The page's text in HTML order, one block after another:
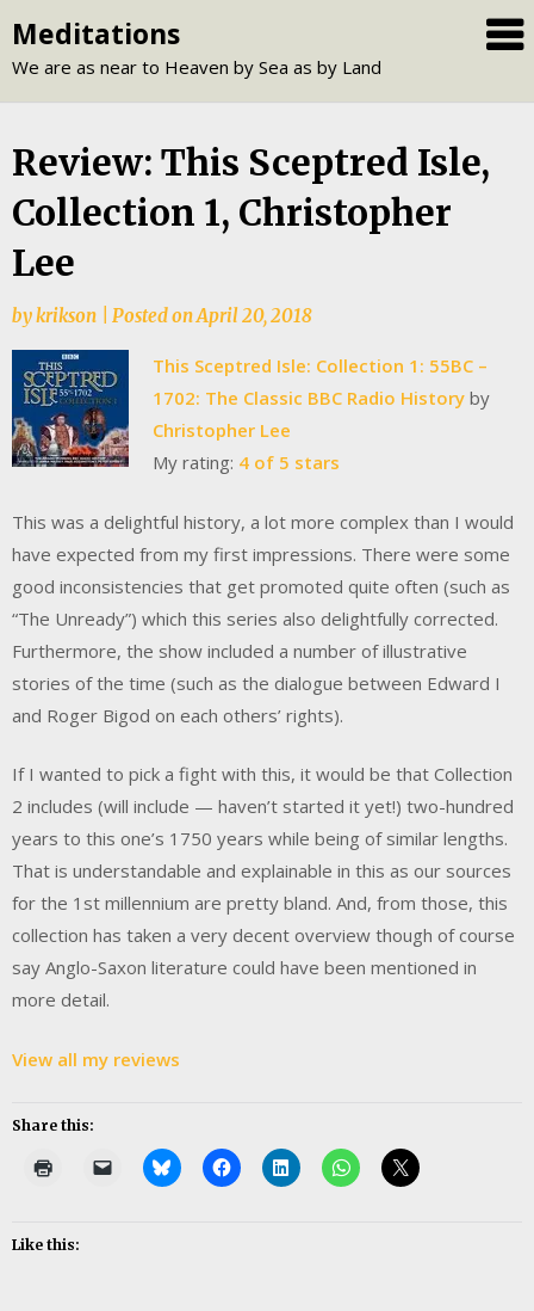
to
content
Meditations
We are as near to Heaven by Sea as by Land
Review: This Sceptred Isle,
Collection 1, Christopher
Lee
bykrikson Posted onApril 20, 2018
This Sceptred Isle: Collection 1: 55BC –
1702: The Classic BBC Radio History by
Christopher Lee
My rating: 4 of 5 stars
This was a delightful history, a lot more complex than I would
have expected from my first impressions. There were some
good inconsistencies that get promoted quite often (such as
“The Unready”) which this series also delightfully corrected.
Furthermore, the show included a number of illustrative
stories of the time (such as the dialogue between Edward I
and Roger Bigod on each others’ rights).
If I wanted to pick a fight with this, it would be that Collection
2 includes (will include — haven’t started it yet!) two-hundred
years to this one’s 1750 years while being of similar lengths.
That is understandable and explainable in this as our sources
for the 1st millennium are pretty bland. And, from those, this
collection has taken a very decent overview though of course
say Anglo-Saxon literature could have been mentioned in
more detail.
View all my reviews
Share this:
Like this: